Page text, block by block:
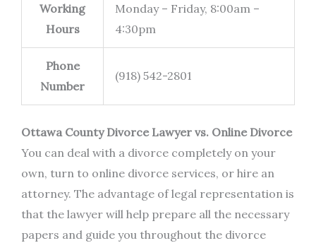
Working
Hours
Monday – Friday, 8:00am –
4:30pm
Phone
Number
(918) 542-2801
Ottawa County Divorce Lawyer vs. Online Divorce
You can deal with a divorce completely on your
own, turn to online divorce services, or hire an
attorney. The advantage of legal representation is
that the lawyer will help prepare all the necessary
papers and guide you throughout the divorce